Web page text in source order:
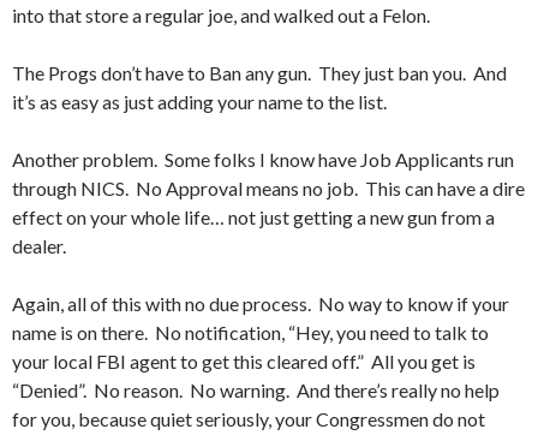
into that store a regular joe, and walked out a Felon.
The Progs don’t have to Ban any gun. They just ban you. And
it’s as easy as just adding your name to the list.
Another problem. Some folks I know have Job Applicants run
through NICS. No Approval means no job. This can have a dire
effect on your whole life… not just getting a new gun from a
dealer.
Again, all of this with no due process. No way to know if your
name is on there. No notification, “Hey, you need to talk to
your local FBI agent to get this cleared off.” All you get is
“Denied”. No reason. No warning. And there’s really no help
for you, because quiet seriously, your Congressmen do not